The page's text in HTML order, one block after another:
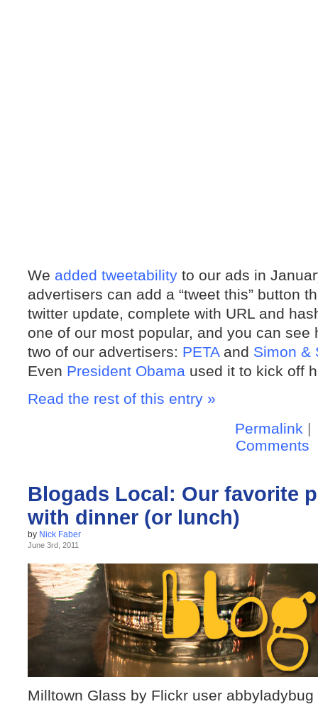
We added tweetability to our ads in
advertisers can add a “tweet this” button
twitter update, complete with URL and
one of our most popular, and you can see
two of our advertisers: PETAand Simon &
Even President Obama used it to kick off
Read the rest of this entry »
Permalink |
Comments
Blogads Local: Our favorite
with dinner (or lunch)
by Nick Faber
June 3rd, 2011
Milltown Glass by Flickr user abbyladybug